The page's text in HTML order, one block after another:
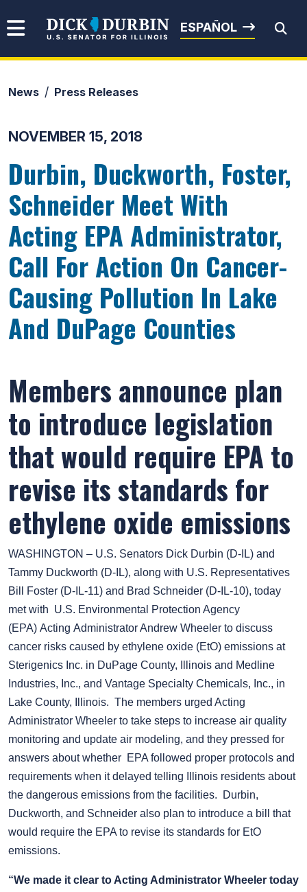
Senator Dick Durbin
ESPAÑOL
News Press Releases
NOVEMBER 15, 2018
Durbin, Duckworth, Foster,
Schneider Meet With
Acting EPA Administrator,
Call For Action On Cancer-
Causing Pollution In Lake
And DuPage Counties
Members announce plan
to introduce legislation
that would require EPA to
revise its standards for
ethylene oxide emissions
WASHINGTON – U.S. Senators Dick Durbin (D-IL) and
Tammy Duckworth (D-IL), along with U.S. Representatives
Bill Foster (D-IL-11) and Brad Schneider (D-IL-10), today
met with U.S. Environmental Protection Agency
(EPA) Acting Administrator Andrew Wheeler to discuss
cancer risks caused by ethylene oxide (EtO) emissions at
Sterigenics Inc. in DuPage County, Illinois and Medline
Industries, Inc., and Vantage Specialty Chemicals, Inc., in
Lake County, Illinois. The members urged Acting
Administrator Wheeler to take steps to increase air quality
monitoring and update air modeling, and they pressed for
answers about whether EPA followed proper protocols and
requirements when it delayed telling Illinois residents about
the dangerous emissions from the facilities. Durbin,
Duckworth, and Schneider also plan to introduce a bill that
would require the EPA to revise its standards for EtO
emissions.
“We made it clear to Acting Administrator Wheeler today